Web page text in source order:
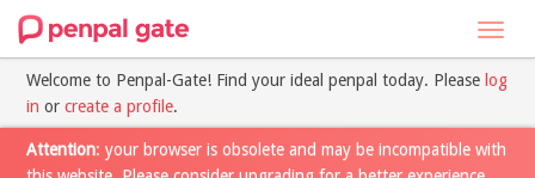
Welcome to Penpal-Gate! Find your ideal penpal today. Please log
in or create a profile.
Attention: your browser is obsolete and may be incompatible with